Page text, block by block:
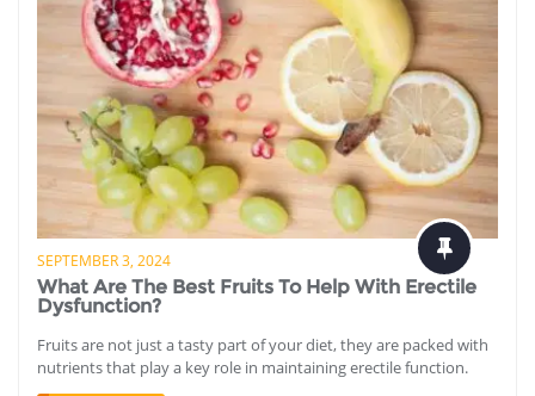
SEPTEMBER 3, 2024
What Are The Best Fruits To Help With Erectile
Dysfunction?
Fruits are not just a tasty part of your diet, they are packed with
nutrients that play a key role in maintaining erectile function.